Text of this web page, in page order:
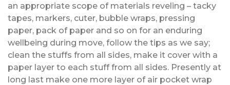
an appropriate scope of materials reveling – tacky
tapes, markers, cuter, bubble wraps, pressing
paper, pack of paper and so on for an enduring
wellbeing during move, follow the tips as we say;
clean the stuffs from all sides, make it cover with a
paper layer to each stuff from all sides. Presently at
long last make one more layer of air pocket wrap